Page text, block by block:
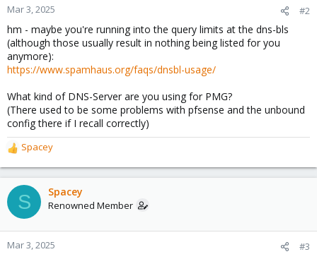
Mar 3, 2025 #2
hm - maybe you're running into the query limits at the dns-bls
(although those usually result in nothing being listed for you
anymore):
https://www.spamhaus.org/faqs/dnsbl-usage/
What kind of DNS-Server are you using for PMG?
(There used to be some problems with pfsense and the unbound
config there if I recall correctly)
R
e
a
c
t
o
n
Spacey
S Spacey
Renowned Member
Mar 3, 2025 #3